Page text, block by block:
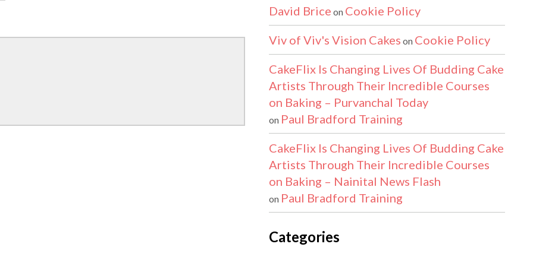
David Brice on Cookie Policy
Viv of Viv's Vision Cakes on Cookie Policy
CakeFlix Is Changing Lives Of Budding Cake
Artists Through Their Incredible Courses
on Baking – Purvanchal Today
on Paul Bradford Training
CakeFlix Is Changing Lives Of Budding Cake
Artists Through Their Incredible Courses
on Baking – Nainital News Flash
on Paul Bradford Training
Categories